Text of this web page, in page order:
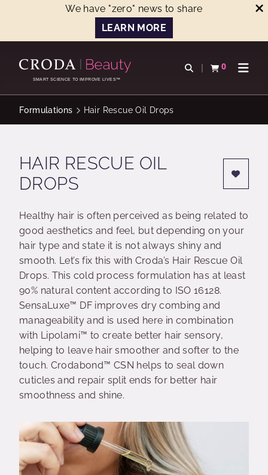
We have "zero" news to share
LEARN MORE
CONTENTSMART SCIENCE TO IMPROVE LIVES™
Open search
0
View basketOpen
Formulations Hair Rescue Oil Drops
HAIR RESCUE OIL
DROPS
Healthy hair is often perceived as being related to
good aesthetics and feel, but depending on your
hair type and state it is not always shiny and
smooth. Let’s fix this with Croda’s Hair Rescue Oil
Drops. This cold process formulation has at least
90% natural content according to ISO 16128.
SensaLuxe™ DF improves dry combing and
manageability and is used here in combination
with Lipolami™ to create better hair sensory,
helping to leave hair smoother and softer to the
touch. Crodabond™ CSN helps to seal down
cuticles and repair split ends for better hair
smoothness and shine.